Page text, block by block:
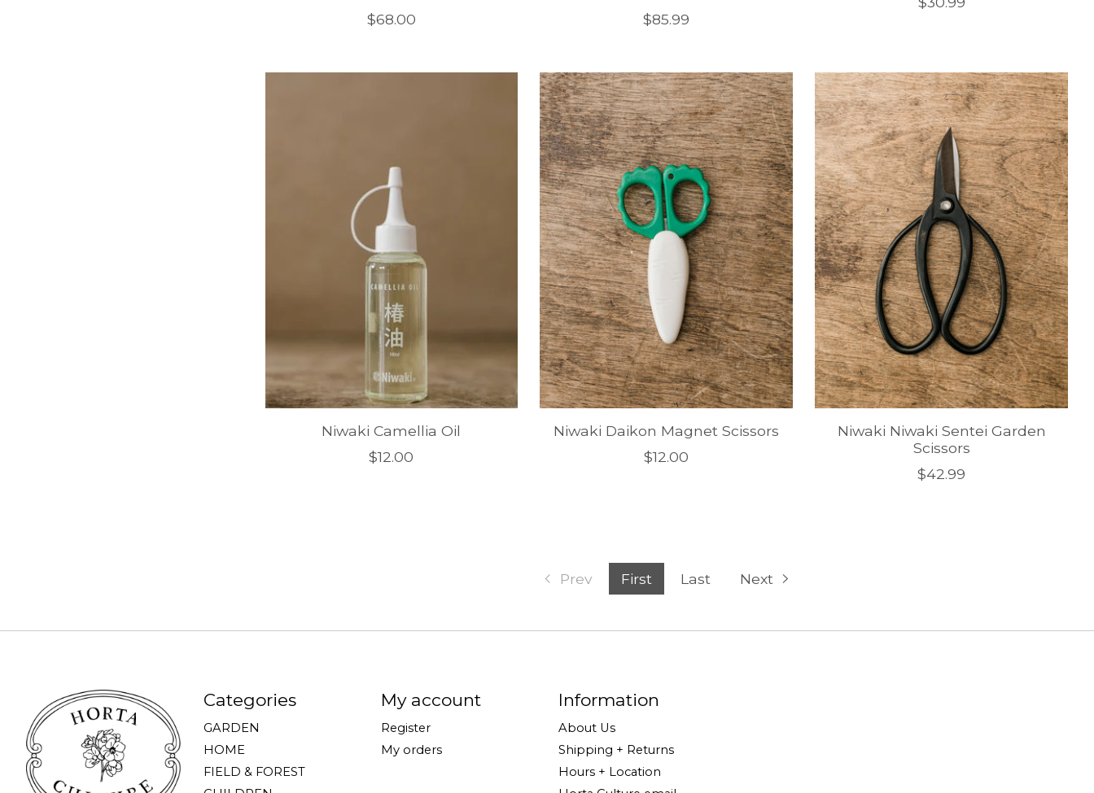
$68.00
$85.99
Niwaki Camellia Oil
$12.00
Niwaki Daikon Magnet Scissors
$12.00
Niwaki Niwaki Sentei Garden
Scissors
$42.99
Prev First Last Next
Categories
GARDEN
HOME
FIELD & FOREST
My account
Register
My orders
Information
About Us
Shipping + Returns
Hours + Location